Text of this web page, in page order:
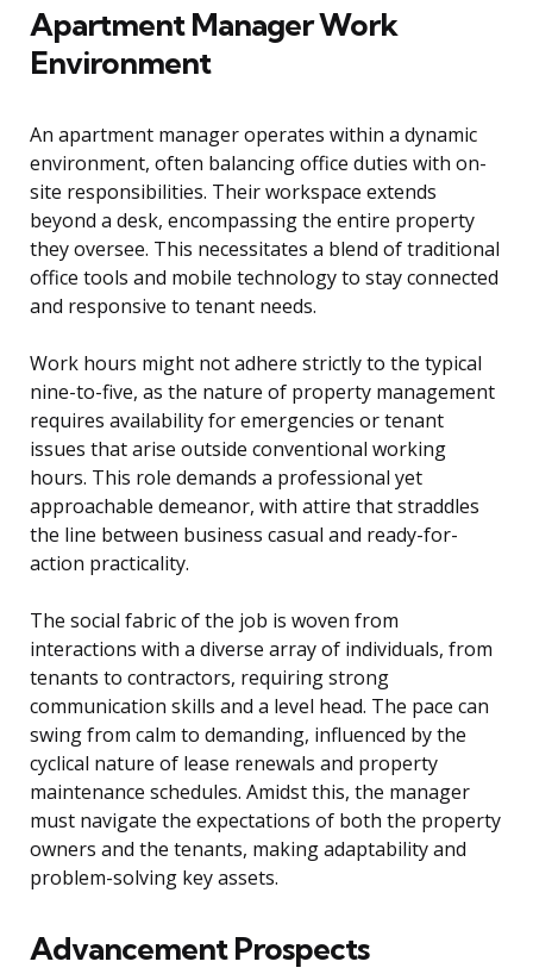
Apartment Manager Work
Environment
An apartment manager operates within a dynamic
environment, often balancing office duties with on-
site responsibilities. Their workspace extends
beyond a desk, encompassing the entire property
they oversee. This necessitates a blend of traditional
office tools and mobile technology to stay connected
and responsive to tenant needs.
Work hours might not adhere strictly to the typical
nine-to-five, as the nature of property management
requires availability for emergencies or tenant
issues that arise outside conventional working
hours. This role demands a professional yet
approachable demeanor, with attire that straddles
the line between business casual and ready-for-
action practicality.
The social fabric of the job is woven from
interactions with a diverse array of individuals, from
tenants to contractors, requiring strong
communication skills and a level head. The pace can
swing from calm to demanding, influenced by the
cyclical nature of lease renewals and property
maintenance schedules. Amidst this, the manager
must navigate the expectations of both the property
owners and the tenants, making adaptability and
problem-solving key assets.
Advancement Prospects